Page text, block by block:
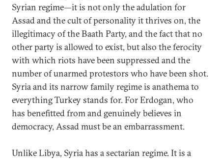
Syrian regime—it is not only the adulation for
Assad and the cult of personality it thrives on, the
illegitimacy of the Baath Party, and the fact that no
other party is allowed to exist, but also the ferocity
with which riots have been suppressed and the
number of unarmed protestors who have been shot.
Syria and its narrow family regime is anathema to
everything Turkey stands for. For Erdogan, who
has benefitted from and genuinely believes in
democracy, Assad must be an embarrassment.
Unlike Libya, Syria has a sectarian regime. It is a